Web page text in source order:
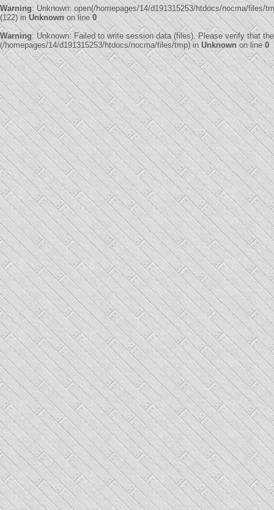
Warning: Unknown: open(/homepages/14/d191315253/htdocs/nocma/files/
(122) in Unknownon line0
Warning: Unknown: Failed to write session data (files). Please verify that
(/homepages/14/d191315253/htdocs/nocma/files/tmp) in Unknown on line0